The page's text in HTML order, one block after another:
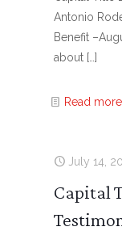
Antonio
Benefit
about […]
Read more
July 14,
Capital